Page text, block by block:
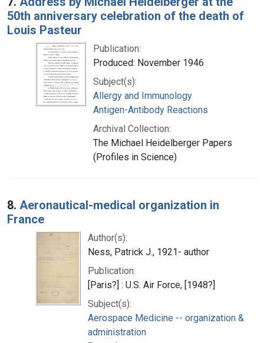
50th anniversary celebration of the death of
Louis Pasteur
Publication:
Produced: November 1946
Subject(s):
Allergy and Immunology
Antigen-Antibody Reactions
Archival Collection:
The Michael Heidelberger Papers
(Profiles in Science)
8. Aeronautical-medical organization in
France
Author(s):
Ness, Patrick J., 1921- author
Publication:
[Paris?] : U.S. Air Force, [1948?]
Subject(s):
Aerospace Medicine -- organization &
administration